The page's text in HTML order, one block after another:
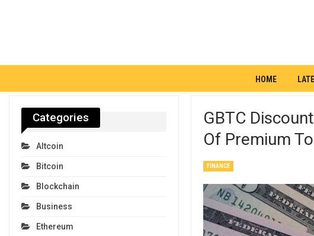
HOME
GBTC
Of Premium
FINANCE
Categories
Altcoin
Bitcoin
Blockchain
Business
Ethereum